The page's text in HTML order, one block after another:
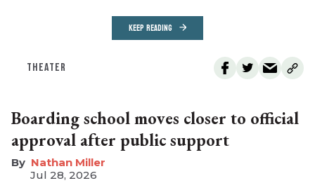
KEEP READING
THEATER
Boarding school moves closer to official
approval after public support
Nathan Miller
Jul 28, 2026